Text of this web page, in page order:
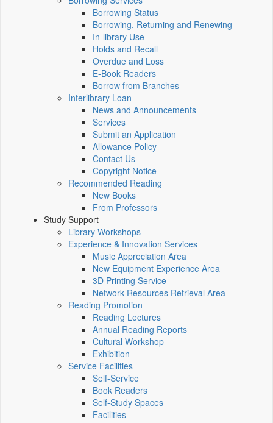
Borrowing Status
Borrowing, Returning and Renewing
In-library Use
Holds and Recall
Overdue and Loss
E-Book Readers
Borrow from Branches
Interlibrary Loan
News and Announcements
Services
Submit an Application
Allowance Policy
Contact Us
Copyright Notice
Recommended Reading
New Books
From Professors
Study Support
Library Workshops
Experience & Innovation Services
Music Appreciation Area
New Equipment Experience Area
3D Printing Service
Network Resources Retrieval Area
Reading Promotion
Reading Lectures
Annual Reading Reports
Cultural Workshop
Exhibition
Service Facilities
Self-Service
Book Readers
Self-Study Spaces
Facilities